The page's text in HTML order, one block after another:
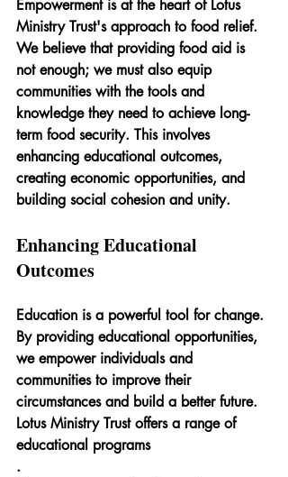
Empowerment is at the heart of Lotus
Ministry Trust's approach to food relief.
We believe that providing food aid is
not enough; we must also equip
communities with the tools and
knowledge they need to achieve long-
term food security. This involves
enhancing educational outcomes,
creating economic opportunities, and
building social cohesion and unity.
Enhancing Educational
Outcomes
Education is a powerful tool for change.
By providing educational opportunities,
we empower individuals and
communities to improve their
circumstances and build a better future.
Lotus Ministry Trust offers a range of
educational programs
.